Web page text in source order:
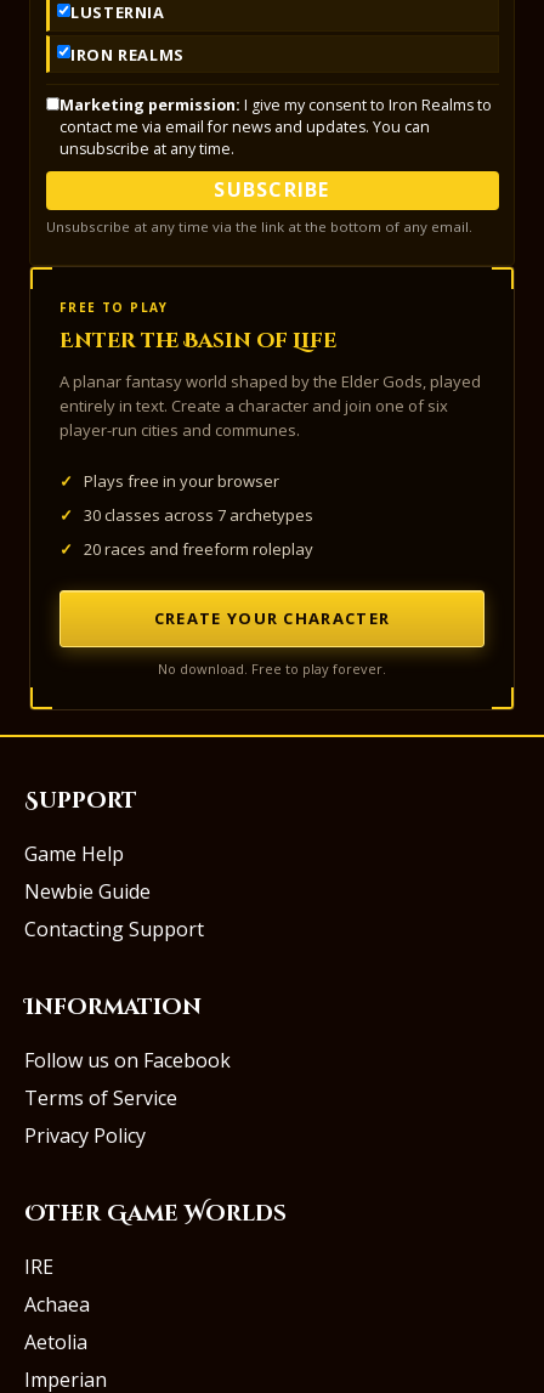
LUSTERNIA
IRON REALMS
Marketing permission: I give my consent to Iron Realms to
contact me via email for news and updates. You can
unsubscribe at any time.
SUBSCRIBE
Unsubscribe at any time via the link at the bottom of any email.
FREE TO PLAY
Enter the Basin of Life
A planar fantasy world shaped by the Elder Gods, played
entirely in text. Create a character and join one of six
player-run cities and communes.
✓
Plays free in your browser
✓
30 classes across 7 archetypes
✓
20 races and freeform roleplay
CREATE YOUR CHARACTER
No download. Free to play forever.
Support
Game Help
Newbie Guide
Contacting Support
Information
Follow us on Facebook
Terms of Service
Privacy Policy
Other Game Worlds
IRE
Achaea
Aetolia
Imperian